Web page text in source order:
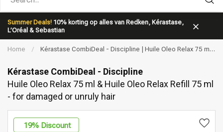
Summer Deals! 10% korting op alles van Redken, Kérastase,
L’Oréal & Sebastian
Brand
Home /
Kérastase CombiDeal - Discipline | Huile Oleo Relax 75 ml
Kérastase CombiDeal - Discipline
Huile Oleo Relax 75 ml & Huile Oleo Relax Refill 75 ml
- for damaged or unruly hair
19% Discount